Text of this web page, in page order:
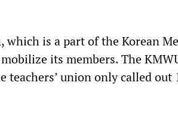
is a part of the Korean
its members. The
teachers’ union only called out